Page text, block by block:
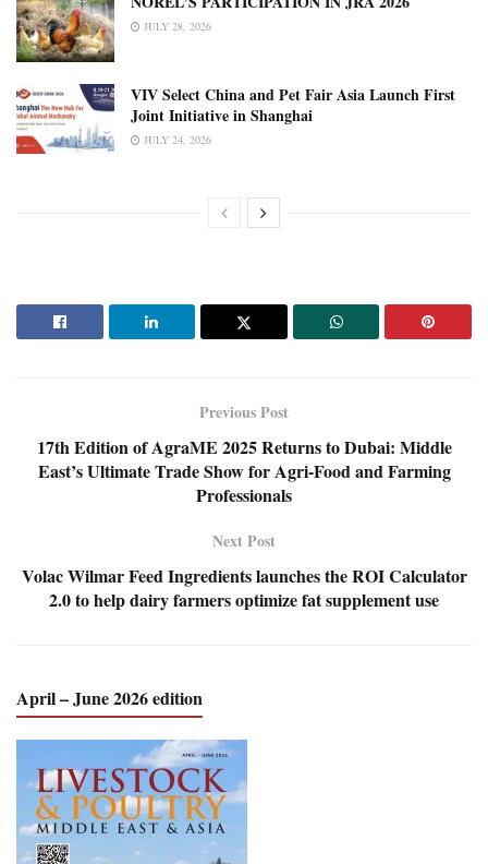
JULY 28, 2026
VIV Select China and Pet Fair Asia Launch First
Joint Initiative in Shanghai
JULY 24, 2026
Previous Post
17th Edition of AgraME 2025 Returns to Dubai: Middle
East’s Ultimate Trade Show for Agri-Food and Farming
Professionals
Next Post
Volac Wilmar Feed Ingredients launches the ROI Calculator
2.0 to help dairy farmers optimize fat supplement use
April – June 2026 edition